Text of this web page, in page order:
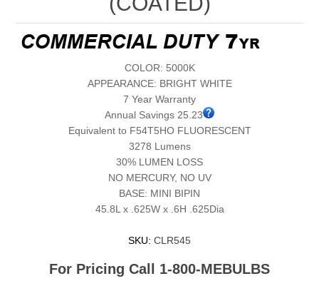
COLOR: 5000K
APPEARANCE: BRIGHT WHITE
7 Year Warranty
Annual Savings 25.23
Equivalent to F54T5HO FLUORESCENT
3278 Lumens
30% LUMEN LOSS
NO MERCURY, NO UV
BASE: MINI BIPIN
45.8L x .625W x .6H .625Dia
SKU: CLR545
For Pricing Call 1-800-MEBULBS